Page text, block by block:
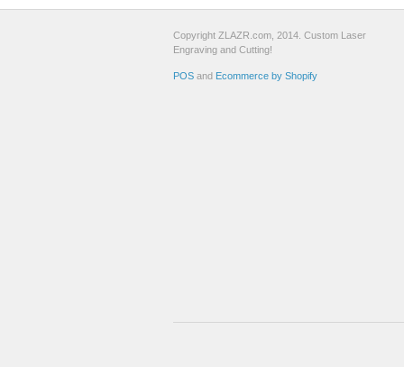
Copyright ZLAZR.com, 2014. Custom Laser
Engraving and Cutting!
POS and Ecommerce by Shopify